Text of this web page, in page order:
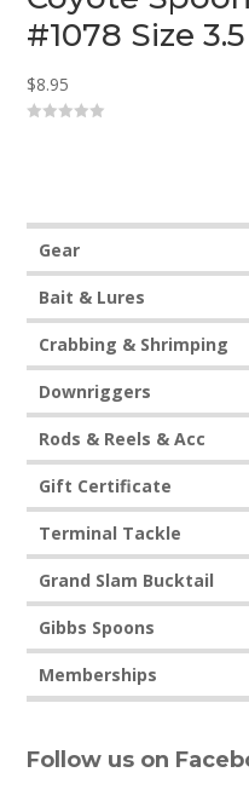
#1078 Size 3.5
$8.95
5
Gear
Bait & Lures
Crabbing & Shrimping
Downriggers
Rods & Reels & Acc
Gift Certificate
Terminal Tackle
Grand Slam Bucktail
Gibbs Spoons
Memberships
Follow us on